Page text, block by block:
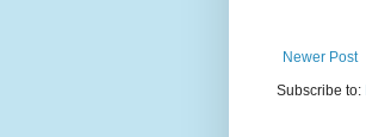
Newer Post
Subscribe to: